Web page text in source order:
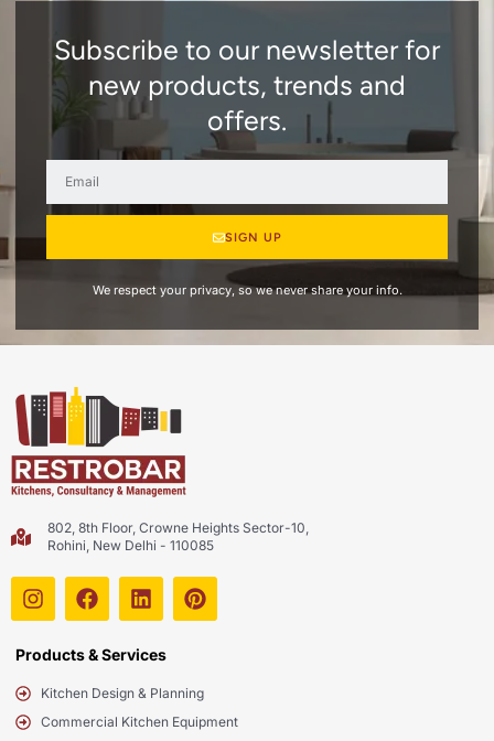
Subscribe to our newsletter for
new products, trends and
offers.
SIGN UP
We respect your privacy, so we never share your info.
802, 8th Floor, Crowne Heights Sector-10,
Rohini, New Delhi - 110085
Products & Services
Kitchen Design & Planning
Commercial Kitchen Equipment